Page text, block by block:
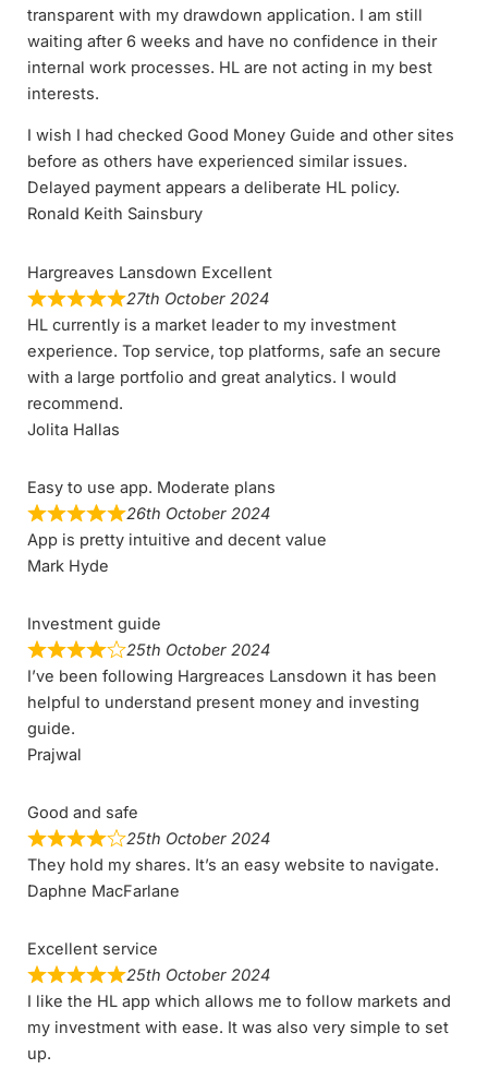
transparent with my drawdown application. I am still
waiting after 6 weeks and have no confidence in their
internal work processes. HL are not acting in my best
interests.
I wish I had checked Good Money Guide and other sites
before as others have experienced similar issues.
Delayed payment appears a deliberate HL policy.
Ronald Keith Sainsbury
Hargreaves Lansdown Excellent
27th October 2024
HL currently is a market leader to my investment
experience. Top service, top platforms, safe an secure
with a large portfolio and great analytics. I would
recommend.
Jolita Hallas
Easy to use app. Moderate plans
26th October 2024
App is pretty intuitive and decent value
Mark Hyde
Investment guide
25th October 2024
I’ve been following Hargreaces Lansdown it has been
helpful to understand present money and investing
guide.
Prajwal
Good and safe
25th October 2024
They hold my shares. It’s an easy website to navigate.
Daphne MacFarlane
Excellent service
25th October 2024
I like the HL app which allows me to follow markets and
my investment with ease. It was also very simple to set
up.